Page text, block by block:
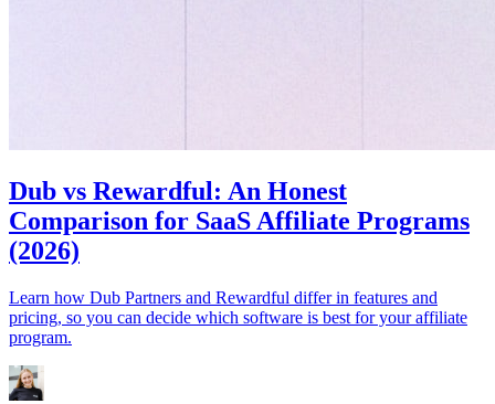
Dub vs Rewardful: An Honest
Comparison for SaaS Affiliate Programs
(2026)
Learn how Dub Partners and Rewardful differ in features and
pricing, so you can decide which software is best for your affiliate
program.